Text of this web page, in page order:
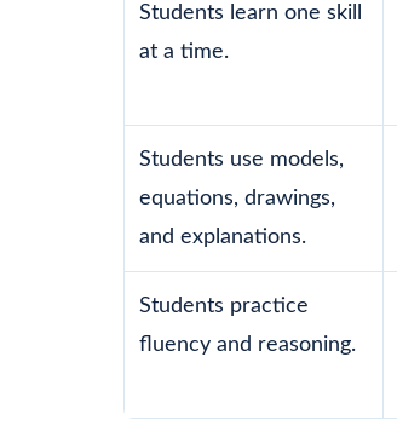
Students learn one skill
at a time.
Students use models,
equations, drawings,
and explanations.
Students practice
fluency and reasoning.